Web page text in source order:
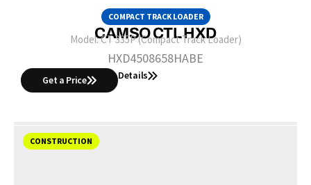
COMPACT TRACK LOADER
CAMSO CTL HXD
Model:CT 335P (Compact Track Loader)
HXD4508658HABE
Get a Price Details
CONSTRUCTION